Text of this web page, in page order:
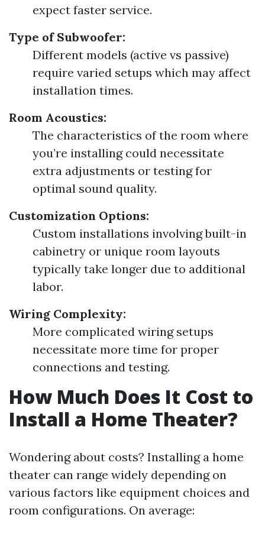
expect faster service.
Type of Subwoofer:
Different models (active vs passive)
require varied setups which may affect
installation times.
Room Acoustics:
The characteristics of the room where
you’re installing could necessitate
extra adjustments or testing for
optimal sound quality.
Customization Options:
Custom installations involving built-in
cabinetry or unique room layouts
typically take longer due to additional
labor.
Wiring Complexity:
More complicated wiring setups
necessitate more time for proper
connections and testing.
How Much Does It Cost to
Install a Home Theater?
Wondering about costs? Installing a home
theater can range widely depending on
various factors like equipment choices and
room configurations. On average: